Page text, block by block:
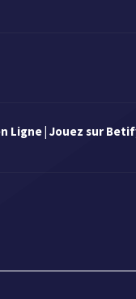
Ligne | Jouez sur